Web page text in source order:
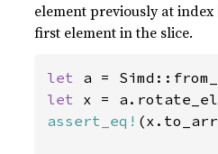
element previously at index
first element in the slice.
let a =
let x =
assert_eq!